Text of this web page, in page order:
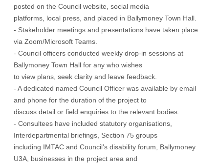
posted on the Council website, social media
platforms, local press, and placed in Ballymoney Town Hall.
- Stakeholder meetings and presentations have taken place
via Zoom/Microsoft Teams.
- Council officers conducted weekly drop-in sessions at
Ballymoney Town Hall for any who wishes
to view plans, seek clarity and leave feedback.
- A dedicated named Council Officer was available by email
and phone for the duration of the project to
discuss detail or field enquiries to the relevant bodies.
- Consultees have included statutory organisations,
Interdepartmental briefings, Section 75 groups
including IMTAC and Council’s disability forum, Ballymoney
U3A, businesses in the project area and